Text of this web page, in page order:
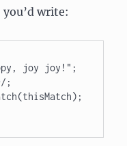
write:
joy joy!";
;